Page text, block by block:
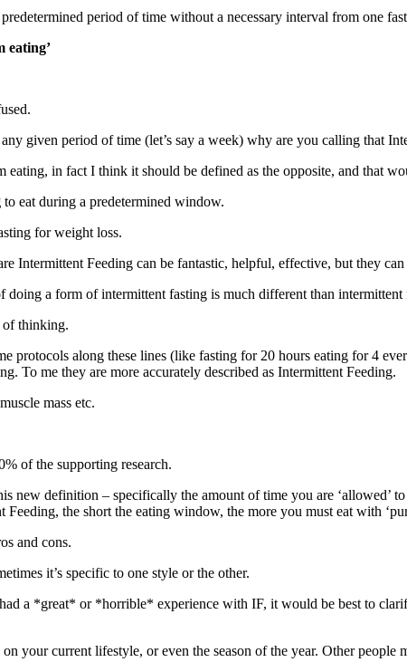
period of time without a necessary interval from one
eating’
given period of time (let’s say a week) why are you calling that
in fact I think it should be defined as the opposite, and that
to eat during a predetermined window.
for weight loss.
Intermittent Feeding can be fantastic, helpful, effective, but they
doing a form of intermittent fasting is much different than intermittent
of thinking.
protocols along these lines (like fasting for 20 hours eating for 4
To me they are more accurately described as Intermittent Feeding.
mass etc.
of the supporting research.
new definition – specifically the amount of time you are ‘allowed’
the short the eating window, the more you must eat with
and cons.
it’s specific to one style or the other.
a *great* or *horrible* experience with IF, it would be best to
your current lifestyle, or even the season of the year. Other